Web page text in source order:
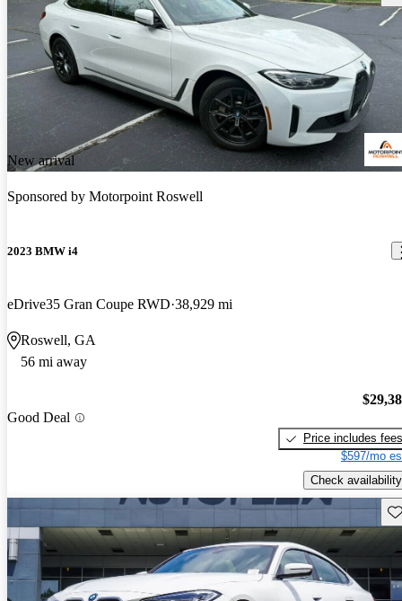
New arrival
Sponsored by Motorpoint Roswell
2023 BMW i4
eDrive35 Gran Coupe RWD 38,929 mi
Roswell, GA
56 mi away
Good Deal
Price includes fees
$597/mo
Check availability